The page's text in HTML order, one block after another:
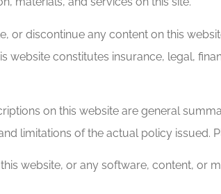
or discontinue any content on this
website constitutes insurance, legal,
on this website are general
limitations of the actual policy
website, or any software, content, or